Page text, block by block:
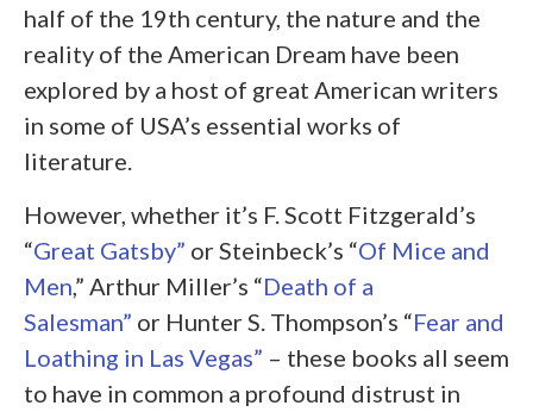
half of the 19th century, the nature and the
reality of the American Dream have been
explored by a host of great American writers
in some of USA’s essential works of
literature.
However, whether it’s F. Scott Fitzgerald’s
“Great Gatsby” or Steinbeck’s “Of Mice and
Men,” Arthur Miller’s “Death of a
Salesman” or Hunter S. Thompson’s “Fear and
Loathing in Las Vegas” – these books all seem
to have in common a profound distrust in